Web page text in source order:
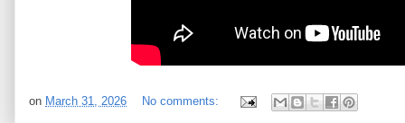
on March 31, 2026 No comments: